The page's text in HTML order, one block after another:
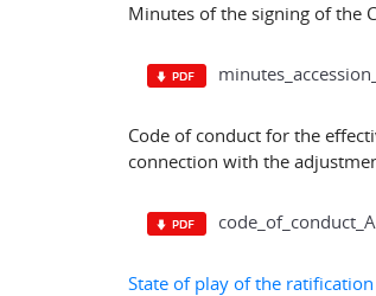
Minutes of the signing of the
Code of conduct for the
connection with the
State of play of the